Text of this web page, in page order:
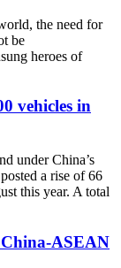
the need for
be
heroes of
vehicles in
under China’s
a rise of 66
this year. A total
ASEAN